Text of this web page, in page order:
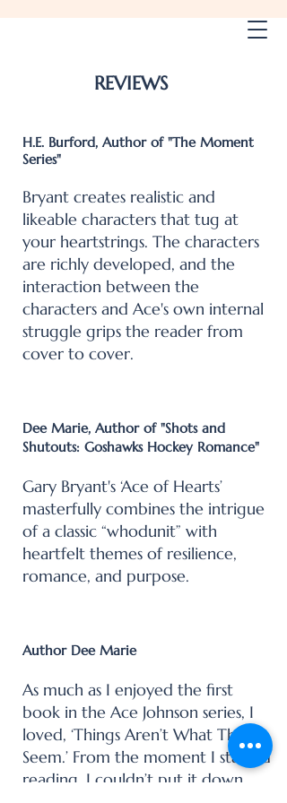
REVIEWS
H.E. Burford, Author of "The Moment
Series"
Bryant creates realistic and
likeable characters that tug at
your heartstrings. The characters
are richly developed, and the
interaction between the
characters and Ace's own internal
struggle grips the reader from
cover to cover.
Dee Marie, Author of "Shots and
Shutouts: Goshawks Hockey Romance"
Gary Bryant's ‘Ace of Hearts’
masterfully combines the intrigue
of a classic “whodunit” with
heartfelt themes of resilience,
romance, and purpose.
Author Dee Marie
As much as I enjoyed the first
book in the Ace Johnson series, I
loved, ‘Things Aren’t What They
Seem.’ From the moment I started
reading, I couldn’t put it down,